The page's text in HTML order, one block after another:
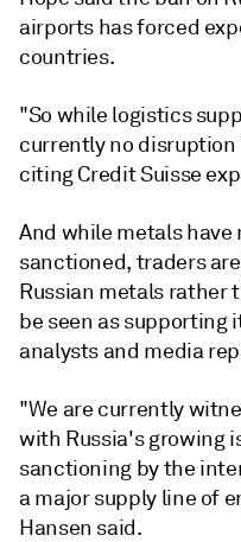
airports has forced
countries.
"So while logistics
currently no disruption
citing Credit Suisse
And while metals
sanctioned, traders
Russian metals rather
be seen as supporting
analysts and media
"We are currently
with Russia's growing
sanctioning by the
a major supply line of
Hansen said.